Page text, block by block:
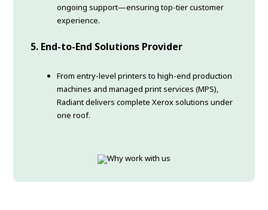
ongoing support—ensuring top-tier customer
experience.
5. End-to-End Solutions Provider
From entry-level printers to high-end production
machines and managed print services (MPS),
Radiant delivers complete Xerox solutions under
one roof.